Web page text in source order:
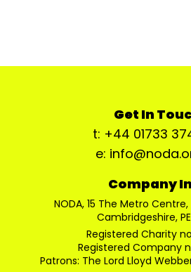
Get In
t: +44 01733
e:
Company
NODA, 15 The Metro
Cambridgeshire,
Registered Charity no:
Registered Company
Patrons: The Lord Lloyd